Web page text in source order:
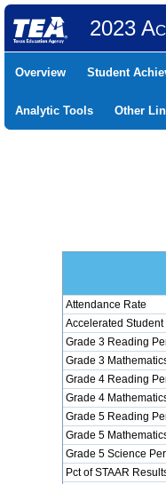
2023
Overview Student
Analytic Tools Other
Attendance Rate
Accelerated
Grade 3 Reading
Grade 3
Grade 4 Reading
Grade 4
Grade 5 Reading
Grade 5
Grade 5 Science
Pct of STAAR